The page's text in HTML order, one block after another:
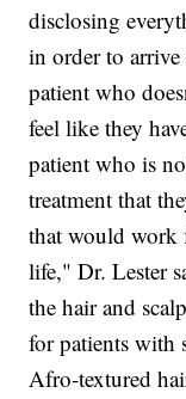
disclosing
in order to
patient who
feel like they
patient who is
treatment that
that would
life," Dr. Lester
the hair and
for patients with
Afro-textured